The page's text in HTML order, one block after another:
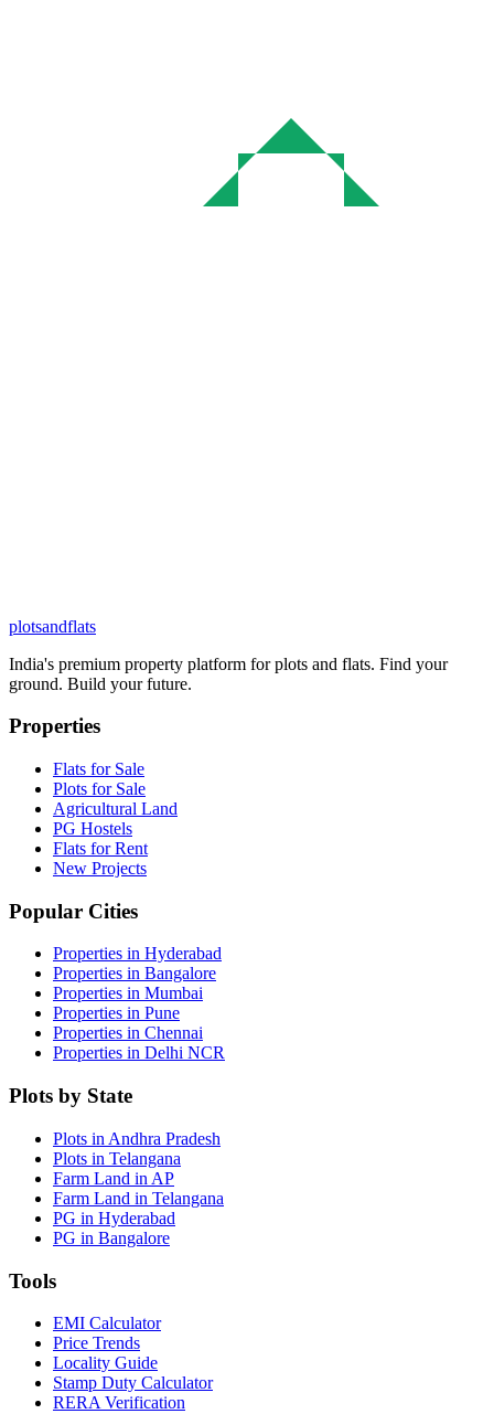
plotsandflats
India's premium property platform for plots and flats. Find your
ground. Build your future.
Properties
Flats for Sale
Plots for Sale
Agricultural Land
PG Hostels
Flats for Rent
New Projects
Popular Cities
Properties in Hyderabad
Properties in Bangalore
Properties in Mumbai
Properties in Pune
Properties in Chennai
Properties in Delhi NCR
Plots by State
Plots in Andhra Pradesh
Plots in Telangana
Farm Land in AP
Farm Land in Telangana
PG in Hyderabad
PG in Bangalore
Tools
EMI Calculator
Price Trends
Locality Guide
Stamp Duty Calculator
RERA Verification